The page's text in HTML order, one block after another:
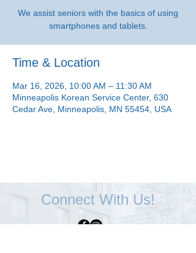
We assist seniors with the basics of using
smartphones and tablets.
Time & Location
Mar 16, 2026, 10:00 AM – 11:30 AM
Minneapolis Korean Service Center, 630
Cedar Ave, Minneapolis, MN 55454, USA
Connect With Us!